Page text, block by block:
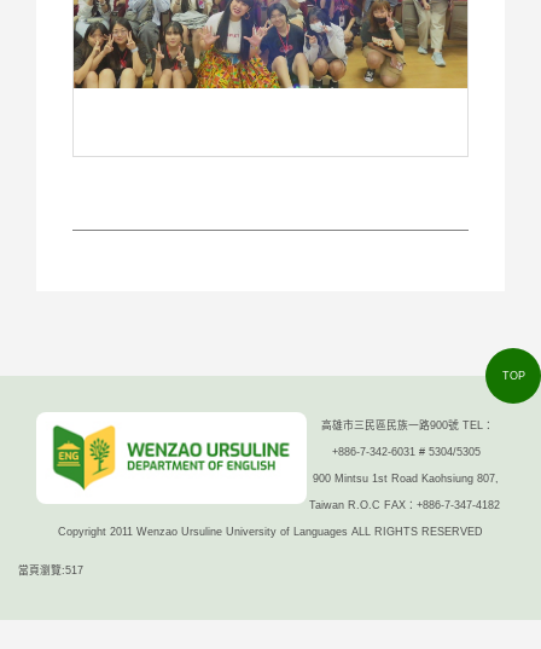
高雄市三民區民族一路900號 TEL：
+886-7-342-6031 # 5304/5305
900 Mintsu 1st Road Kaohsiung 807,
Taiwan R.O.C FAX：+886-7-347-4182
Copyright 2011 Wenzao Ursuline University of Languages ALL RIGHTS RESERVED
當頁瀏覽:517
TOP